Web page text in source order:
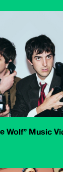
Wolf” Music